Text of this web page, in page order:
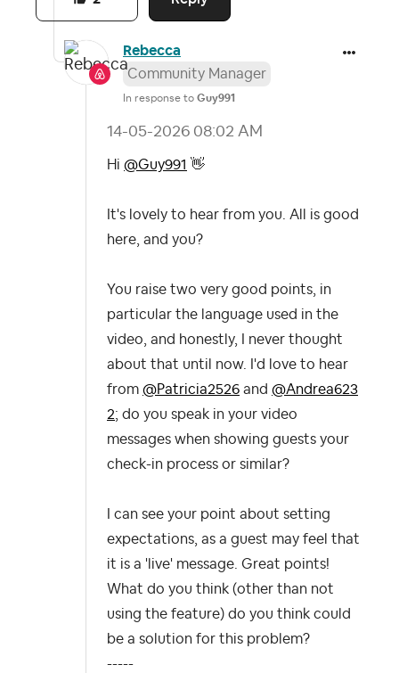
Rebecca
Community Manager
In response to Guy991
‎14-05-2026 08:02 AM
Hi @Guy991 👋
It's lovely to hear from you. All is good
here, and you?
You raise two very good points, in
particular the language used in the
video, and honestly, I never thought
about that until now. I'd love to hear
from @Patricia2526 and @Andrea623
2; do you speak in your video
messages when showing guests your
check-in process or similar?
I can see your point about setting
expectations, as a guest may feel that
it is a 'live' message. Great points!
What do you think (other than not
using the feature) do you think could
be a solution for this problem?
-----